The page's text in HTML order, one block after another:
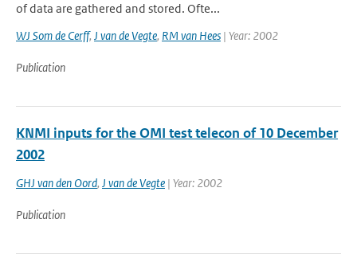
of data are gathered and stored. Ofte...
WJ Som de Cerff, J van de Vegte, RM van Hees | Year: 2002
Publication
KNMI inputs for the OMI test telecon of 10 December
2002
GHJ van den Oord, J van de Vegte | Year: 2002
Publication